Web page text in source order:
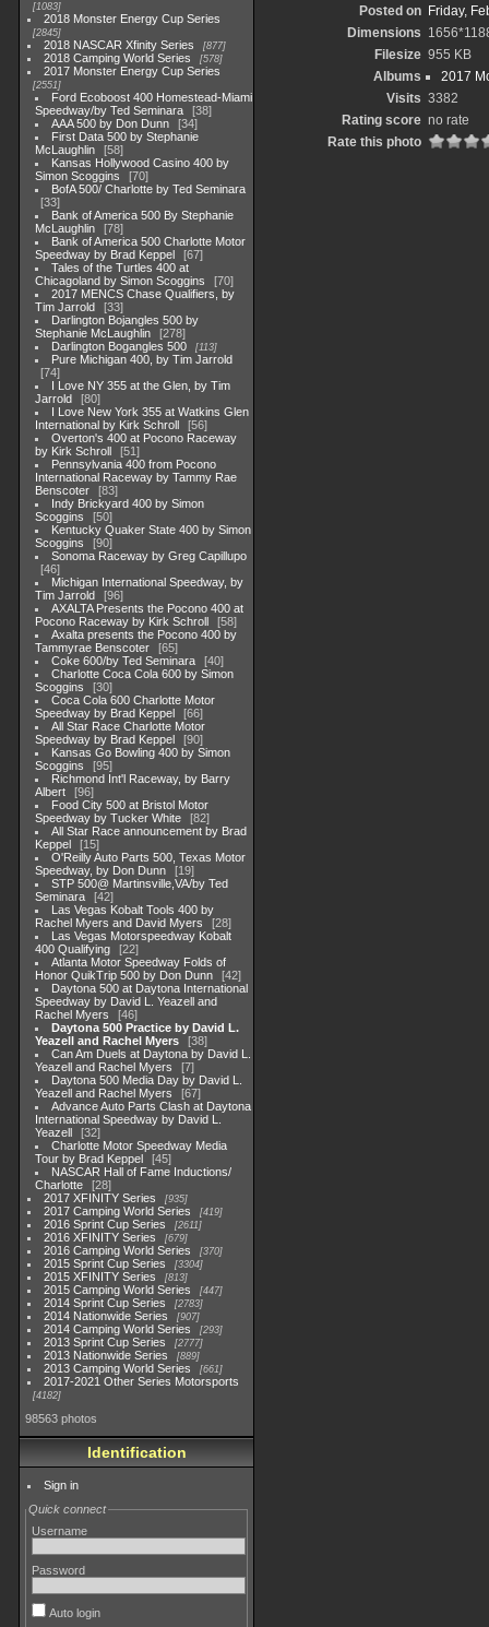
1083
2018 Monster Energy Cup Series
2845
2018 NASCAR Xfinity Series 877
2018 Camping World Series 578
2017 Monster Energy Cup Series
2551
Ford Ecoboost 400 Homestead-Miami
Speedway/by Ted Seminara
38
AAA 500 by Don Dunn
34
First Data 500 by Stephanie
McLaughlin
58
Kansas Hollywood Casino 400 by
Simon Scoggins
70
BofA 500/ Charlotte by Ted Seminara
33
Bank of America 500 By Stephanie
McLaughlin
78
Bank of America 500 Charlotte Motor
Speedway by Brad Keppel
67
Tales of the Turtles 400 at
Chicagoland by Simon Scoggins
70
2017 MENCS Chase Qualifiers, by
Tim Jarrold
33
Darlington Bojangles 500 by
Stephanie McLaughlin
278
Darlington Bogangles 500
113
Pure Michigan 400, by Tim Jarrold
74
I Love NY 355 at the Glen, by Tim
Jarrold
80
I Love New York 355 at Watkins Glen
International by Kirk Schroll
56
Overton's 400 at Pocono Raceway
by Kirk Schroll
51
Pennsylvania 400 from Pocono
International Raceway by Tammy Rae
Benscoter
83
Indy Brickyard 400 by Simon
Scoggins
50
Kentucky Quaker State 400 by Simon
Scoggins
90
Sonoma Raceway by Greg Capillupo
46
Michigan International Speedway, by
Tim Jarrold
96
AXALTA Presents the Pocono 400 at
Pocono Raceway by Kirk Schroll
58
Axalta presents the Pocono 400 by
Tammyrae Benscoter
65
Coke 600/by Ted Seminara
40
Charlotte Coca Cola 600 by Simon
Scoggins
30
Coca Cola 600 Charlotte Motor
Speedway by Brad Keppel
66
All Star Race Charlotte Motor
Speedway by Brad Keppel
90
Kansas Go Bowling 400 by Simon
Scoggins
95
Richmond Int'l Raceway, by Barry
Albert
96
Food City 500 at Bristol Motor
Speedway by Tucker White
82
All Star Race announcement by Brad
Keppel
15
O'Reilly Auto Parts 500, Texas Motor
Speedway, by Don Dunn
19
STP 500@ Martinsville,VA/by Ted
Seminara
42
Las Vegas Kobalt Tools 400 by
Rachel Myers and David Myers
28
Las Vegas Motorspeedway Kobalt
400 Qualifying
22
Atlanta Motor Speedway Folds of
Honor QuikTrip 500 by Don Dunn
42
Daytona 500 at Daytona International
Speedway by David L. Yeazell and
Rachel Myers
46
Daytona 500 Practice by David L.
Yeazell and Rachel Myers
38
Can Am Duels at Daytona by David L.
Yeazell and Rachel Myers
7
Daytona 500 Media Day by David L.
Yeazell and Rachel Myers
67
Advance Auto Parts Clash at Daytona
International Speedway by David L.
Yeazell
32
Charlotte Motor Speedway Media
Tour by Brad Keppel
45
NASCAR Hall of Fame Inductions/
Charlotte
28
2017 XFINITY Series
935
2017 Camping World Series 419
2016 Sprint Cup Series 2611
2016 XFINITY Series 679
2016 Camping World Series 370
2015 Sprint Cup Series 3304
2015 XFINITY Series 813
2015 Camping World Series 447
2014 Sprint Cup Series 2783
2014 Nationwide Series 907
2014 Camping World Series 293
2013 Sprint Cup Series 2777
2013 Nationwide Series 889
2013 Camping World Series 661
2017-2021 Other Series Motorsports
4182
98563 photos
Identification
Sign in
Quick connect
Username
Password
Auto login
Posted on Friday,
Dimensions
Filesize 955 KB
Albums
2017
Visits 3382
Rating score no rate
Rate this photo